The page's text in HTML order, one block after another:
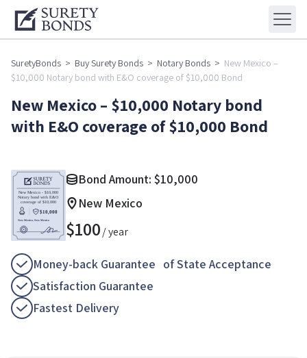
SuretyBonds > Buy Surety Bonds > Notary Bonds > New Mexico –
$10,000 Notary bond with E&O coverage of $10,000 Bond
New Mexico – $10,000 Notary bond
with E&O coverage of $10,000 Bond
Bond Amount: $10,000
New Mexico
$100/ year
Money-back Guarantee of State Acceptance
Satisfaction Guarantee
Fastest Delivery